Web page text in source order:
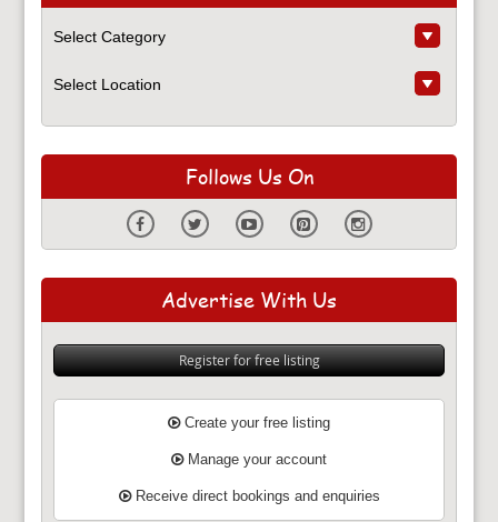
Follows Us On
Advertise With Us
Register for free listing
Create your free listing
Manage your account
Receive direct bookings and enquiries